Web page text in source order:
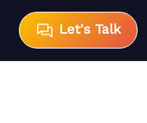
Let's Talk